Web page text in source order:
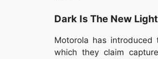
Dark Is The New
Motorola has
which they claim